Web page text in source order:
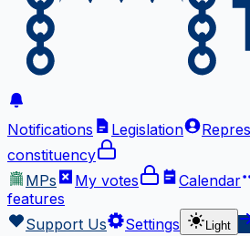
Notifications Legislation
constituency
MPs
My votes Calendar
features
Support Us
Settings Light